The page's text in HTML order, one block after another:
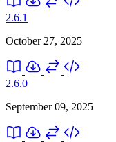
2.6.1
October 27, 2025
2.6.0
September 09, 2025